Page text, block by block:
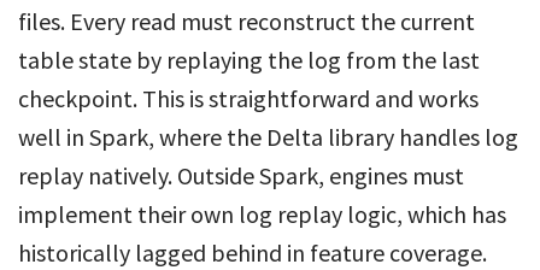
files. Every read must reconstruct the current
table state by replaying the log from the last
checkpoint. This is straightforward and works
well in Spark, where the Delta library handles log
replay natively. Outside Spark, engines must
implement their own log replay logic, which has
historically lagged behind in feature coverage.